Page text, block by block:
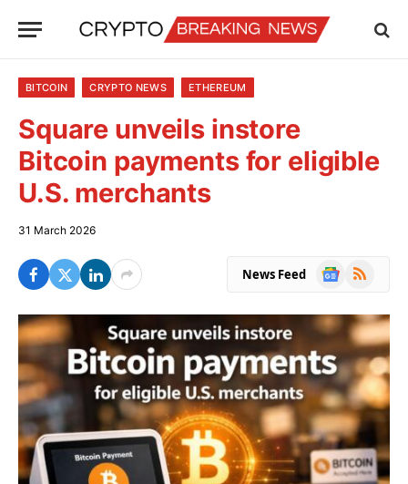
BITCOIN CRYPTO NEWS ETHEREUM
Square unveils instore
Bitcoin payments for eligible
U.S. merchants
31 March 2026
News Feed
Google
RSS